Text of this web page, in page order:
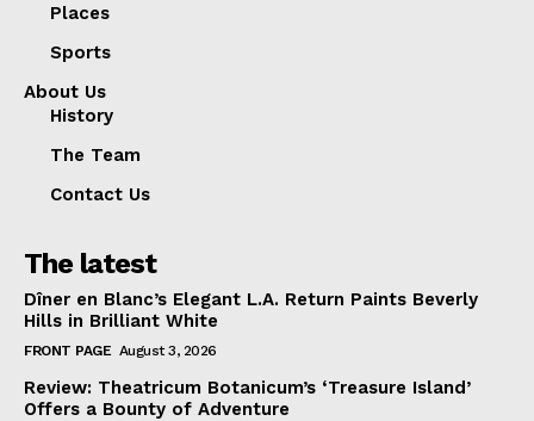
Places
Sports
About Us
History
The Team
Contact Us
The latest
Dîner en Blanc’s Elegant L.A. Return Paints Beverly
Hills in Brilliant White
FRONT PAGE August 3, 2026
Review: Theatricum Botanicum’s ‘Treasure Island’
Offers a Bounty of Adventure